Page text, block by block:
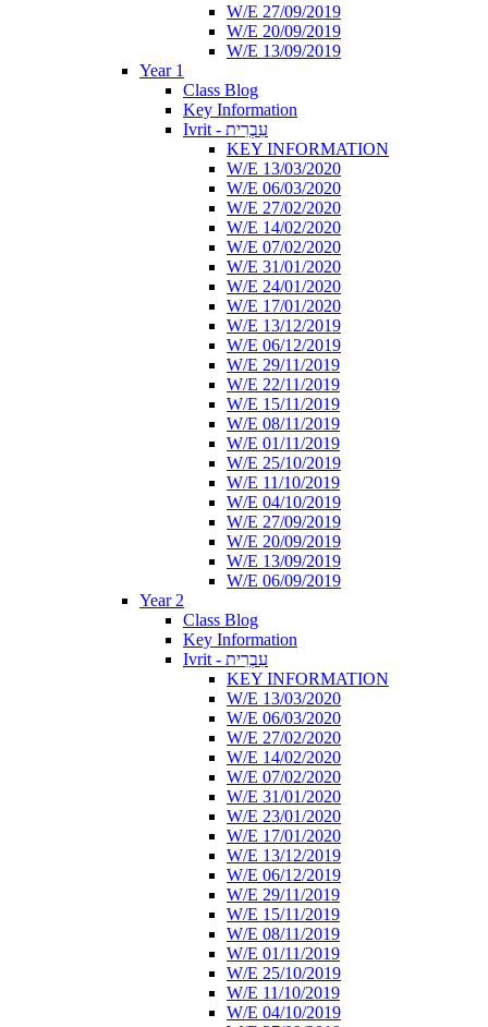
W/E 27/09/2019
W/E 20/09/2019
W/E 13/09/2019
Year 1
Class Blog
Key Information
Ivrit - עִבְרִית
KEY INFORMATION
W/E 13/03/2020
W/E 06/03/2020
W/E 27/02/2020
W/E 14/02/2020
W/E 07/02/2020
W/E 31/01/2020
W/E 24/01/2020
W/E 17/01/2020
W/E 13/12/2019
W/E 06/12/2019
W/E 29/11/2019
W/E 22/11/2019
W/E 15/11/2019
W/E 08/11/2019
W/E 01/11/2019
W/E 25/10/2019
W/E 11/10/2019
W/E 04/10/2019
W/E 27/09/2019
W/E 20/09/2019
W/E 13/09/2019
W/E 06/09/2019
Year 2
Class Blog
Key Information
Ivrit - עִבְרִית
KEY INFORMATION
W/E 13/03/2020
W/E 06/03/2020
W/E 27/02/2020
W/E 14/02/2020
W/E 07/02/2020
W/E 31/01/2020
W/E 23/01/2020
W/E 17/01/2020
W/E 13/12/2019
W/E 06/12/2019
W/E 29/11/2019
W/E 15/11/2019
W/E 08/11/2019
W/E 01/11/2019
W/E 25/10/2019
W/E 11/10/2019
W/E 04/10/2019